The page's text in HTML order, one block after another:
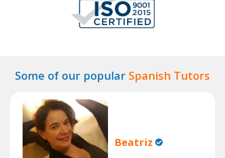
Some of our popular Spanish Tutors
Beatriz